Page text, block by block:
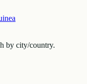
by city/country.